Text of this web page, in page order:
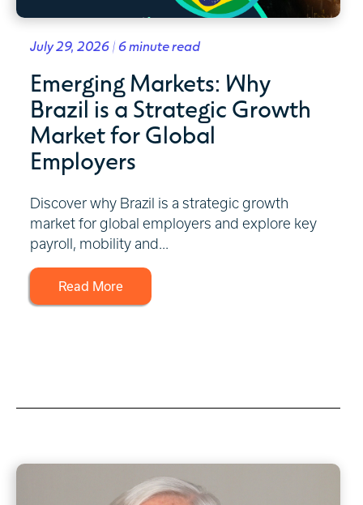
July 29, 2026 | 6 minute read
Emerging Markets: Why
Brazil is a Strategic Growth
Market for Global
Employers
Discover why Brazil is a strategic growth
market for global employers and explore key
payroll, mobility and...
Read More